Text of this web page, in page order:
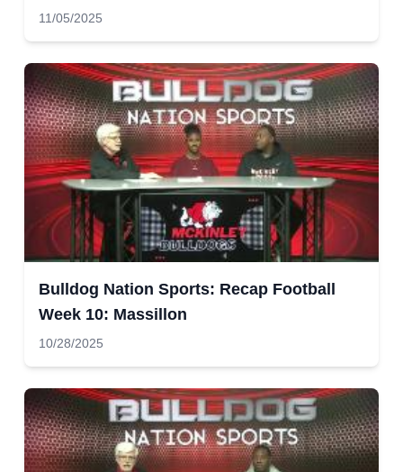
11/05/2025
Bulldog Nation Sports: Recap Football
Week 10: Massillon
10/28/2025